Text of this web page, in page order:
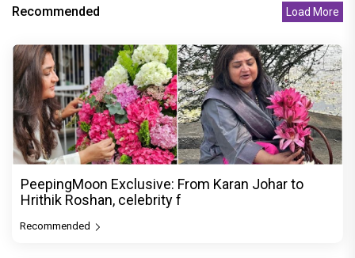
Recommended Load More
PeepingMoon Exclusive: From Karan Johar to
Hrithik Roshan, celebrity f
Recommended